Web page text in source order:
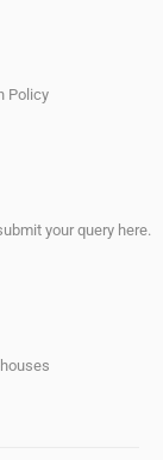
Policy
your query here.